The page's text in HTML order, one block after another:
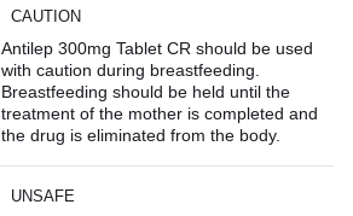
CAUTION
Antilep 300mg Tablet CR should be used
with caution during breastfeeding.
Breastfeeding should be held until the
treatment of the mother is completed and
the drug is eliminated from the body.
UNSAFE